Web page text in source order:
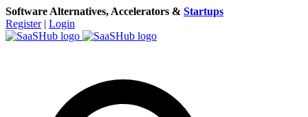
Software Alternatives, Accelerators & Startups
Register | Login